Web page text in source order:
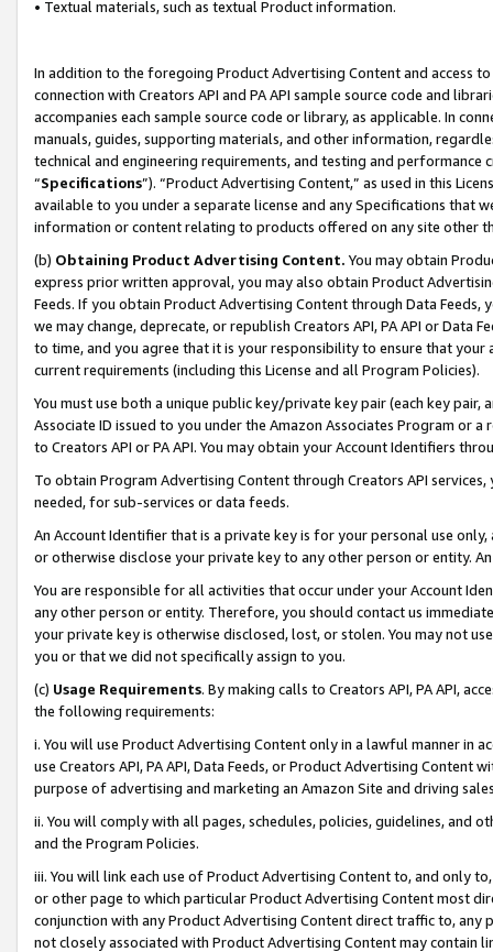
• Textual materials, such as textual Product information.
In addition to the foregoing Product Advertising Content and access
connection with Creators API and PA API sample source code and
accompanies each sample source code or library, as applicable. In
manuals, guides, supporting materials, and other information,
technical and engineering requirements, and testing and
“Specifications”). “Product Advertising Content,” as used in this
available to you under a separate license and any Specifications that
information or content relating to products offered on any site other
(b) Obtaining Product Advertising Content. You may obtain
express prior written approval, you may also obtain Product
Feeds. If you obtain Product Advertising Content through Data Feeds,
we may change, deprecate, or republish Creators API, PA API or Data
to time, and you agree that it is your responsibility to ensure that your
current requirements (including this License and all Program Policies).
You must use both a unique public key/private key pair (each key pair,
Associate ID issued to you under the Amazon Associates Program or
to Creators API or PA API. You may obtain your Account Identifiers
To obtain Program Advertising Content through Creators API
needed, for sub-services or data feeds.
An Account Identifier that is a private key is for your personal use
or otherwise disclose your private key to any other person or entity.
You are responsible for all activities that occur under your Account
any other person or entity. Therefore, you should contact us
your private key is otherwise disclosed, lost, or stolen. You may not
you or that we did not specifically assign to you.
(c) Usage Requirements. By making calls to Creators API, PA API,
the following requirements:
i. You will use Product Advertising Content only in a lawful manner in
use Creators API, PA API, Data Feeds, or Product Advertising
purpose of advertising and marketing an Amazon Site and driving
ii. You will comply with all pages, schedules, policies, guidelines, and
and the Program Policies.
iii. You will link each use of Product Advertising Content to, and only
or other page to which particular Product Advertising Content most
conjunction with any Product Advertising Content direct traffic to,
not closely associated with Product Advertising Content may contain